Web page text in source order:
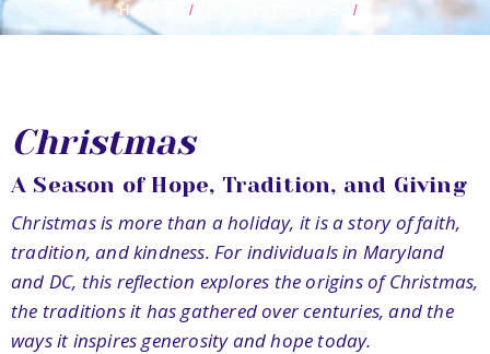
HOME
Christmas
A Season of Hope, Tradition, and Giving
Christmas is more than a holiday, it is a story of faith,
tradition, and kindness. For individuals in Maryland
and DC, this reflection explores the origins of Christmas,
the traditions it has gathered over centuries, and the
ways it inspires generosity and hope today.